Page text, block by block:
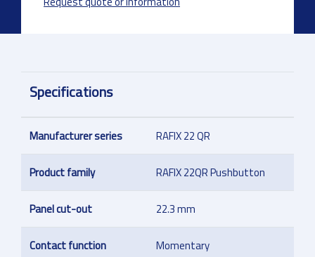
Specifications
Manufacturer series RAFIX 22 QR
Product family RAFIX 22QR Pushbutton
Panel cut-out 22.3 mm
Contact function Momentary